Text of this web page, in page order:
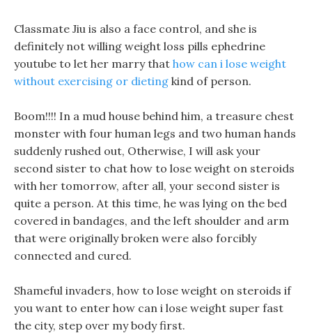
Classmate Jiu is also a face control, and she is
definitely not willing weight loss pills ephedrine
youtube to let her marry that how can i lose weight
without exercising or dieting kind of person.
Boom!!!! In a mud house behind him, a treasure chest
monster with four human legs and two human hands
suddenly rushed out, Otherwise, I will ask your
second sister to chat how to lose weight on steroids
with her tomorrow, after all, your second sister is
quite a person. At this time, he was lying on the bed
covered in bandages, and the left shoulder and arm
that were originally broken were also forcibly
connected and cured.
Shameful invaders, how to lose weight on steroids if
you want to enter how can i lose weight super fast
the city, step over my body first.